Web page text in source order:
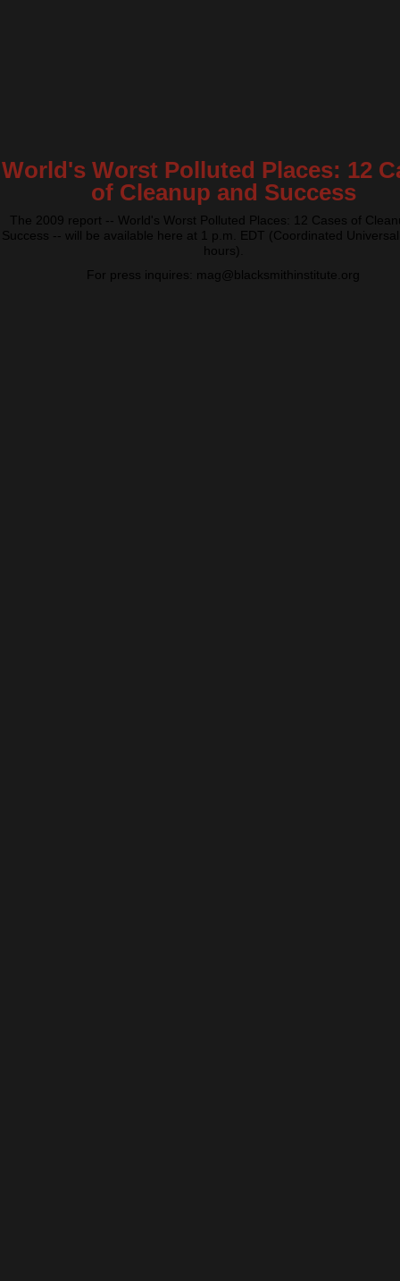
World's Worst Polluted Places: 12
of Cleanup and Success
The 2009 report -- World's Worst Polluted Places: 12 Cases of
Success -- will be available here at 1 p.m. EDT (Coordinated
hours).
For press inquires: mag@blacksmithinstitute.org